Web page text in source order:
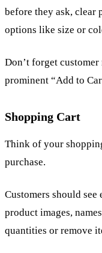
before they ask,
options like size or
Don’t forget
prominent “Add to
Shopping Cart
Think of your
purchase.
Customers should
product images,
quantities or remove